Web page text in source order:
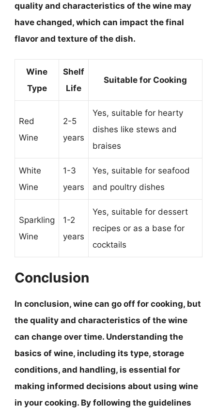
quality and characteristics of the wine may
have changed, which can impact the final
flavor and texture of the dish.
Wine
Type
Shelf
Life
Suitable for Cooking
Red
Wine
2-5
years
Yes, suitable for hearty
dishes like stews and
braises
White
Wine
1-3
years
Yes, suitable for seafood
and poultry dishes
Sparkling
Wine
1-2
years
Yes, suitable for dessert
recipes or as a base for
cocktails
Conclusion
In conclusion, wine can go off for cooking, but
the quality and characteristics of the wine
can change over time. Understanding the
basics of wine, including its type, storage
conditions, and handling, is essential for
making informed decisions about using wine
in your cooking. By following the guidelines